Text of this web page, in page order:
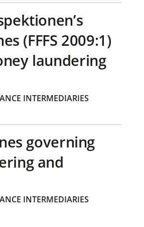
(FFFS 2009:1)
laundering
INTERMEDIARIES
governing
and
INTERMEDIARIES